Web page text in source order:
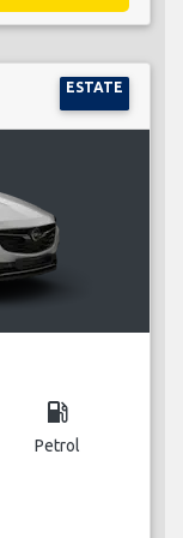
ESTATE
local_gas_station
Petrol